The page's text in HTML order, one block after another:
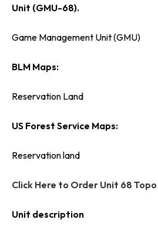
Unit (GMU-68).
Game Management Unit (GMU)
BLM Maps:
Reservation Land
US Forest Service Maps:
Reservation land
Click Here to Order Unit 68 Topo
Unit description